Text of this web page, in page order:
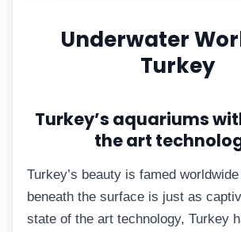
Underwater
Turkey
Turkey’s aquariums
the art
Turkey’s beauty is famed
beneath the surface is just as
state of the art technology, Turkey